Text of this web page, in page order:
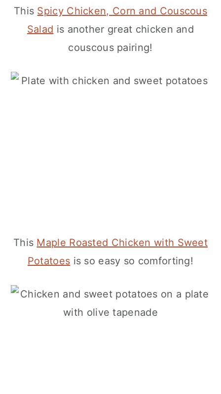
This Spicy Chicken, Corn and Couscous
Salad is another great chicken and
couscous pairing!
This Maple Roasted Chicken with Sweet
Potatoes is so easy so comforting!